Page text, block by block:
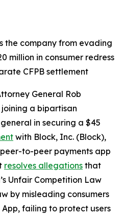
the company from evading
million in consumer redress
CFPB settlement
General Rob
a bipartisan
in securing a $45
with Block, Inc. (Block),
to-peer payments app
resolves allegations that
Unfair Competition Law
by misleading consumers
failing to protect users